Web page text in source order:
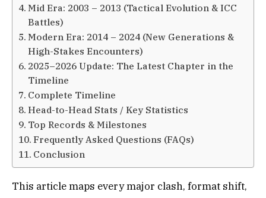
Mid Era: 2003 – 2013 (Tactical Evolution & ICC
Battles)
Modern Era: 2014 – 2024 (New Generations &
High-Stakes Encounters)
2025–2026 Update: The Latest Chapter in the
Timeline
Complete Timeline
Head-to-Head Stats / Key Statistics
Top Records & Milestones
Frequently Asked Questions (FAQs)
Conclusion
This article maps every major clash, format shift,